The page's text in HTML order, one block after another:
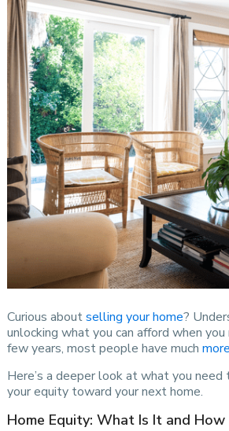
Curious aboutselling your home?
unlocking what you can afford when you
few years, most people have much
Here’s a deeper look at what you
your equity toward your next home.
Home Equity: What Is It and How